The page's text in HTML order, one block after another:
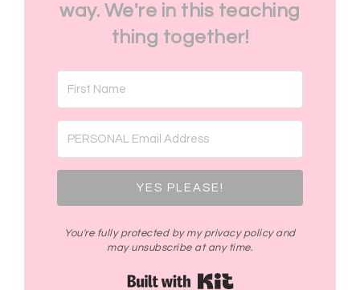
way. We're in this teaching
thing together!
YES PLEASE!
You're fully protected by my privacy policy and
may unsubscribe at any time.